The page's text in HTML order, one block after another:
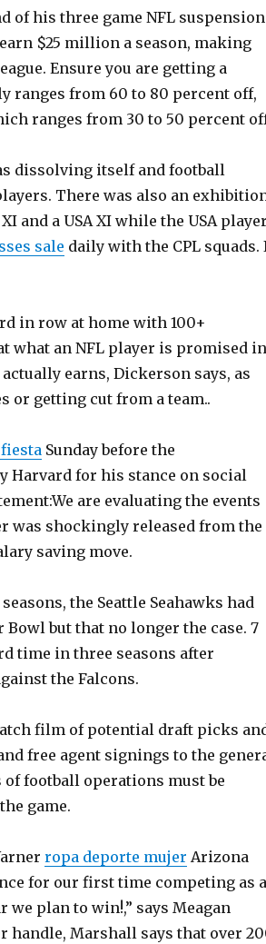
of his three game NFL suspension
$25 million a season, making
Ensure you are getting a
ranges from 60 to 80 percent off,
ranges from 30 to 50 percent
dissolving itself and football
There was also an
and a USA XI while the USA
sale daily with the CPL squads.
in row at home with 100+
what an NFL player is promised in
earns, Dickerson says, as
or getting cut from a team..
Sunday before the
Harvard for his stance on social
are evaluating the events
was shockingly released from the
saving move.
the Seattle Seahawks had
but that no longer the case. 7
time in three seasons after
the Falcons.
film of potential draft picks
free agent signings to the
football operations must be
game.
ropa deporte mujer Arizona
for our first time competing as a
we plan to win!,” says Meagan
handle, Marshall says that over